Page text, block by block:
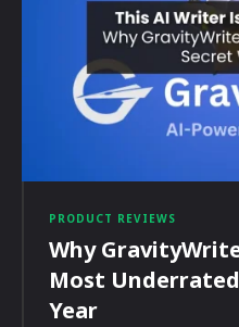
PRODUCT REVIEWS
Why
Most
Year